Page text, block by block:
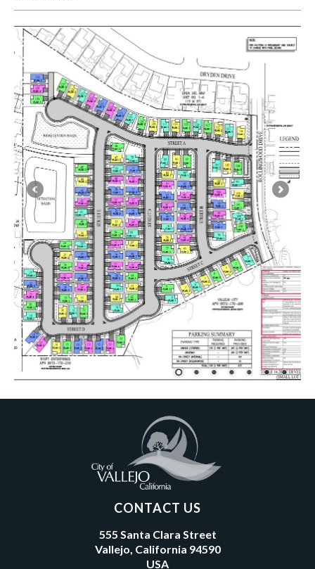
CONTACT US
555 Santa Clara Street
Vallejo, California 94590
USA